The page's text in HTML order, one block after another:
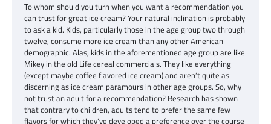
To whom should you turn when you want a recommendation you
can trust for great ice cream? Your natural inclination is probably
to ask a kid. Kids, particularly those in the age group two through
twelve, consume more ice cream than any other American
demographic. Alas, kids in the aforementioned age group are like
Mikey in the old Life cereal commercials. They like everything
(except maybe coffee flavored ice cream) and aren’t quite as
discerning as ice cream paramours in other age groups. So, why
not trust an adult for a recommendation? Research has shown
that contrary to children, adults tend to prefer the same few
flavors for which they’ve developed a preference over the course